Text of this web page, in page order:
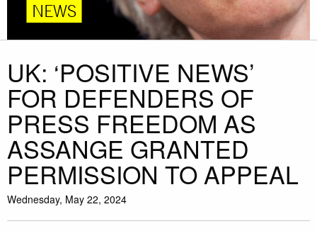
NEWS
UK: ‘POSITIVE NEWS’
FOR DEFENDERS OF
PRESS FREEDOM AS
ASSANGE GRANTED
PERMISSION TO APPEAL
Wednesday, May 22, 2024